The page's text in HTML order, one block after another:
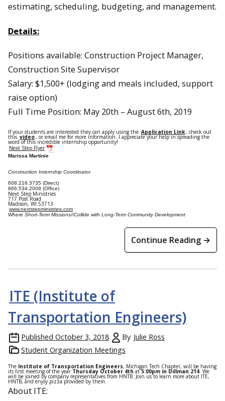
estimating, scheduling, budgeting, and management.
Details:
Positions available: Construction Project Manager,
Construction Site Supervisor
Salary: $1,500+ (lodging and meals included, support
raise option)
Full Time Position: May 20th – August 6th, 2019
If your students are interested they can apply using the Application Link, check out
this video, or email me for more information. I appreciate your help in spreading the
word of this incredible internship opportunity!
Next Step Flyer
Marissa Martinie
Construction Internship Coordinator
608.216.3735 (Direct)
866.534.2009 (Office)
Next Step Ministries
717 Post Road
Madison, WI 53713
www.nextstepministries.com
Where Short-Term Missions//Collide with Long-Term Community Development
Continue Reading →
ITE (Institute of
Transportation Engineers)
Published October 3, 2018 By Julie Ross
Student Organization Meetings
The Institute of Transportation Engineers, Michigan Tech Chapter, will be having
its first meeting of the year Thursday October 4th at5:00pm in Dillman 214 . We
will be joined by company representatives from HNTB. Join us to learn more about ITE,
HNTB, and enjoy pizza provided by them.
About ITE: